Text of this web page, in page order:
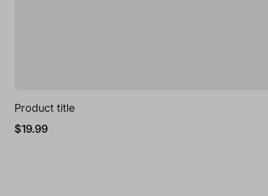
Product title
Regular
price
$19.99